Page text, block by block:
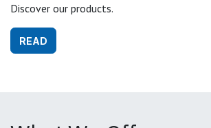
Discover our products.
READ